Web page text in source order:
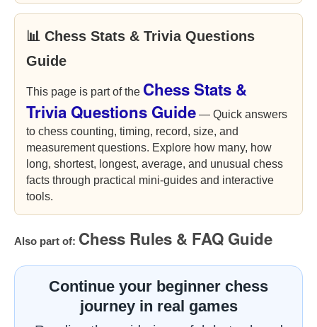
📊 Chess Stats & Trivia Questions
Guide
This page is part of the Chess Stats &
Trivia Questions Guide — Quick answers
to chess counting, timing, record, size, and
measurement questions. Explore how many, how
long, shortest, longest, average, and unusual chess
facts through practical mini-guides and interactive
tools.
Also part of: Chess Rules & FAQ Guide
Continue your beginner chess
journey in real games